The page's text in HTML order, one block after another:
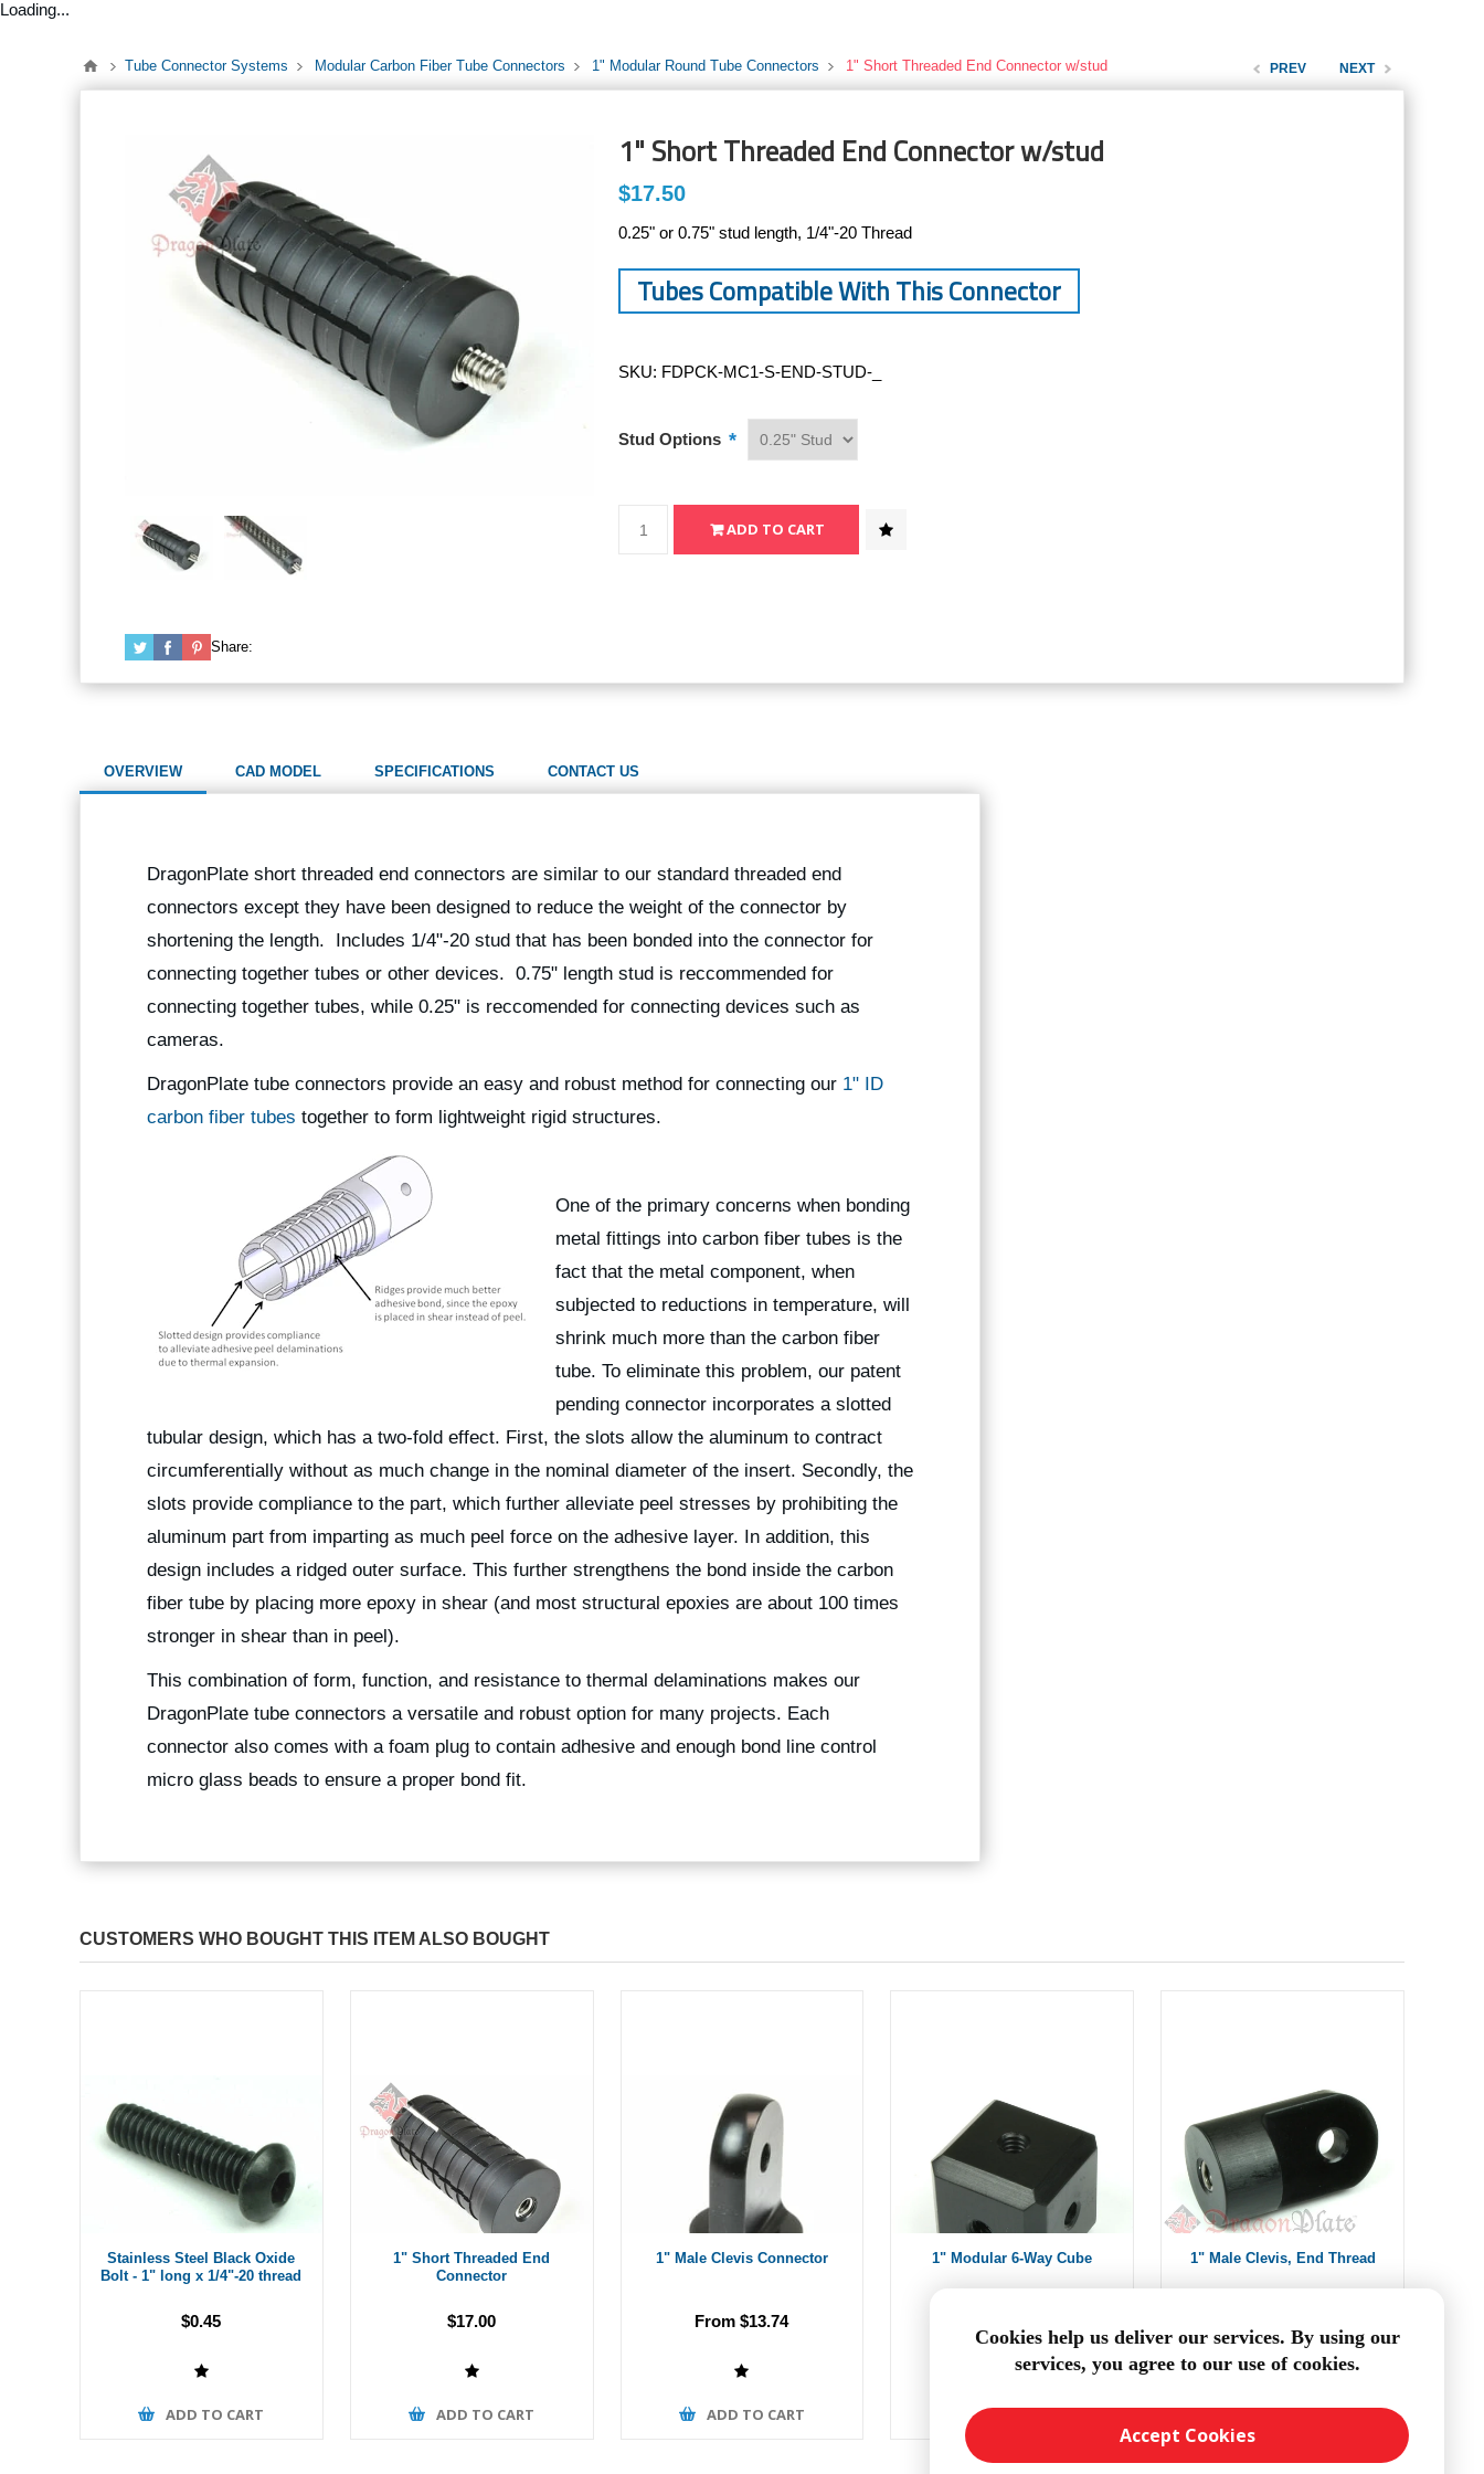
Loading...
Tube Connector Systems Modular Carbon Fiber Tube Connectors 1" Modular Round Tube Connectors 1" Short Threaded End Connector w/stud PREV NEXT
1" Short Threaded End Connector w/stud
$17.50
0.25" or 0.75" stud length, 1/4"-20 Thread
Tubes Compatible With This Connector
SKU: FDPCK-MC1-S-END-STUD-_
Stud Options *
Share:
OVERVIEW CAD MODEL SPECIFICATIONS CONTACT US
DragonPlate short threaded end connectors are similar to our standard threaded end
connectors except they have been designed to reduce the weight of the connector by
shortening the length. Includes 1/4"-20 stud that has been bonded into the connector for
connecting together tubes or other devices. 0.75" length stud is reccommended for
connecting together tubes, while 0.25" is reccomended for connecting devices such as
cameras.
DragonPlate tube connectors provide an easy and robust method for connecting our 1" ID
carbon fiber tubes together to form lightweight rigid structures.
One of the primary concerns when bonding
metal fittings into carbon fiber tubes is the
fact that the metal component, when
subjected to reductions in temperature, will
shrink much more than the carbon fiber
tube. To eliminate this problem, our patent
pending connector incorporates a slotted
tubular design, which has a two-fold effect. First, the slots allow the aluminum to contract
circumferentially without as much change in the nominal diameter of the insert. Secondly, the
slots provide compliance to the part, which further alleviate peel stresses by prohibiting the
aluminum part from imparting as much peel force on the adhesive layer. In addition, this
design includes a ridged outer surface. This further strengthens the bond inside the carbon
fiber tube by placing more epoxy in shear (and most structural epoxies are about 100 times
stronger in shear than in peel).
This combination of form, function, and resistance to thermal delaminations makes our
DragonPlate tube connectors a versatile and robust option for many projects. Each
connector also comes with a foam plug to contain adhesive and enough bond line control
micro glass beads to ensure a proper bond fit.
CUSTOMERS WHO BOUGHT THIS ITEM ALSO BOUGHT
Stainless Steel Black Oxide
Bolt - 1" long x 1/4"-20 thread
$0.45
ADD TO CART
1" Short Threaded End
Connector
$17.00
ADD TO CART
1" Male Clevis Connector
From $13.74
ADD TO CART
1" Modular 6-Way Cube
ADD TO CART
1" Male Clevis, End Thread
Cookies help us deliver our services. By using our
services, you agree to our use of cookies.
Accept Cookies